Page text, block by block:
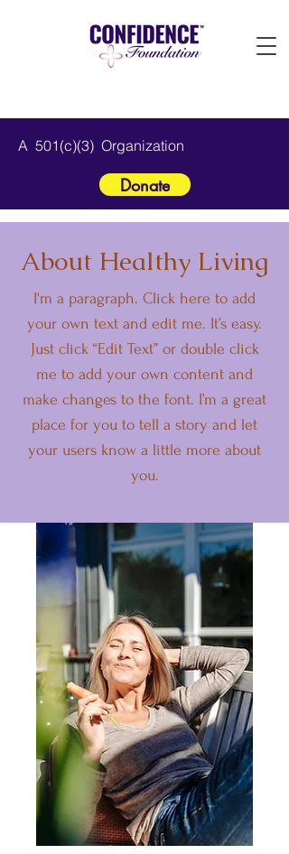
A 501(c)(3) Organization
Donate
About Healthy Living
I'm a paragraph. Click here to add
your own text and edit me. It’s easy.
Just click “Edit Text” or double click
me to add your own content and
make changes to the font. I’m a great
place for you to tell a story and let
your users know a little more about
you.